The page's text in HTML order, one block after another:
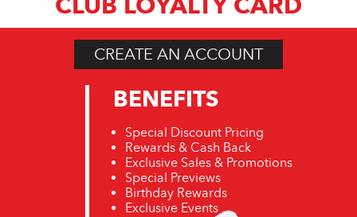
CREATE AN ACCOUNT
BENEFITS
Special Discount Pricing
Rewards & Cash Back
Exclusive Sales & Promotions
Special Previews
Birthday Rewards
Exclusive Events